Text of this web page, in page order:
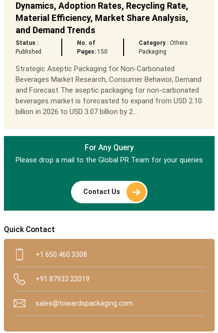
Dynamics, Adoption Rates, Recycling Rate,
Material Efficiency, Market Share Analysis,
and Demand Trends
Status :
Published
No. of
Pages: 150
Category : Others
Packaging
Strategic Aseptic Packaging for Non-Carbonated
Beverages Market Research, Consumer Behavior, Demand
and Forecast The aseptic packaging for non-carbonated
beverages market is forecasted to expand from USD 2.10
billion in 2026 to USD 3.07 billion by 2...
For Any Query
Please drop a mail to the Global PR Team for your queries
Contact Us
Quick Contact
+1 650 460 3308
+91 87933 22019
sales@towardspackaging.com